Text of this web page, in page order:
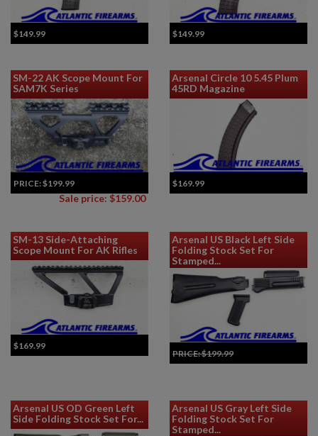
$149.99 $149.99
SM-22 AK Scope Mount For
SAM7K Series
PRICE:$199.99
Sale price: $159.00
Arsenal Circle 10 5.45 Plum
45RD Magazine
$169.99
SM-13 Side-Attaching
Scope Mount For AK Rifles
$169.99
Arsenal US Black Left Side
Folding Stock Set For
Stamped...
PRICE:$199.99
Add to Cart for Best Price
Arsenal US OD Green Left
Side Folding Stock Set For...
Arsenal US Gray Left Side
Folding Stock Set For
Stamped...